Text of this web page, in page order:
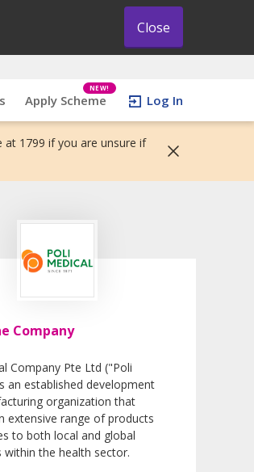
Close
Apply Scheme
NEW!
Log In
at 1799 if you are unsure if
Company
Company Pte Ltd ("Poli
an established development
organization that
extensive range of products
to both local and global
within the health sector.